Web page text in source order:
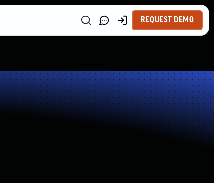
REQUEST DEMO